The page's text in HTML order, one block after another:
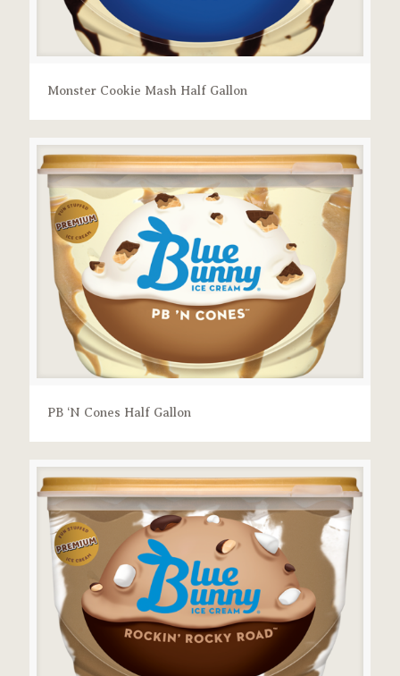
Monster Cookie Mash Half Gallon
PB ‘N Cones Half Gallon